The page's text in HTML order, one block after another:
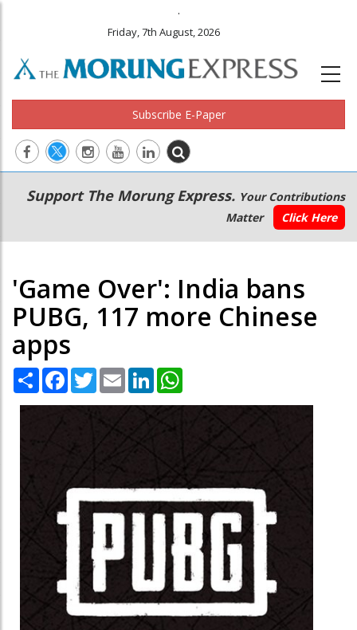
.
Friday, 7th August, 2026
Subscribe E-Paper
Main
navigation
Secondary
Menu
Support The Morung Express. Your Contributions
Matter
Click Here
'Game Over': India bans
PUBG, 117 more Chinese
apps
Share Facebook
TwitterEmail LinkedIn